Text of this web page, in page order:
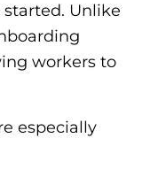
started. Unlike
workers to
especially